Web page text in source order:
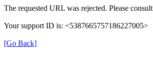
The requested URL was rejected. Please
Your support ID is: <5387665757186227005>
[Go Back]